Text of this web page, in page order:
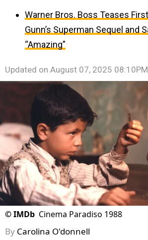
Warner Bros. Boss Teases
Gunn’s Superman Sequel and
“Amazing”
Updated on August 07, 2025 08:10PM
©IMDb Cinema Paradiso 1988
By Carolina O'donnell